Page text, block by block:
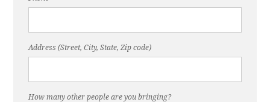
Address (Street, City, State, Zip code)
How many other people are you bringing?